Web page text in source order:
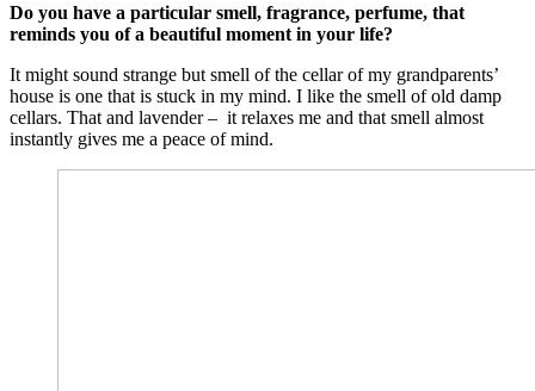
Do you have a particular smell, fragrance, perfume, that
reminds you of a beautiful moment in your life?
It might sound strange but smell of the cellar of my grandparents’
house is one that is stuck in my mind. I like the smell of old damp
cellars. That and lavender – it relaxes me and that smell almost
instantly gives me a peace of mind.